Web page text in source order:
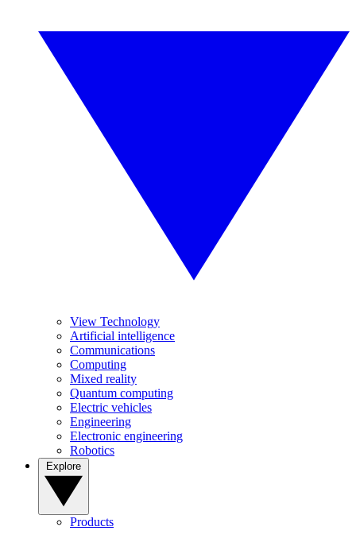
View Technology
Artificial intelligence
Communications
Computing
Mixed reality
Quantum computing
Electric vehicles
Engineering
Electronic engineering
Robotics
Products